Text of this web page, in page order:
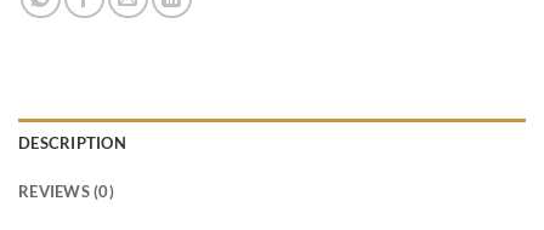
DESCRIPTION
REVIEWS (0)